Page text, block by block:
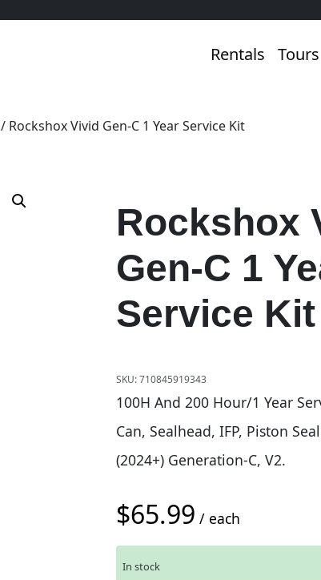
Rentals Tours
/ Rockshox Vivid Gen-C 1 Year Service Kit
Rockshox
Gen-C 1
Service Kit
SKU:710845919343
100H And 200 Hour/1 Year
Can, Sealhead, IFP, Piston
(2024+) Generation-C, V2.
$65.99 / each
In stock